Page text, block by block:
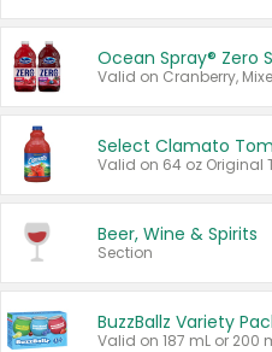
Ocean Spray® Zero
Beer, Wine & Spirits
Section
BuzzBallz Variety